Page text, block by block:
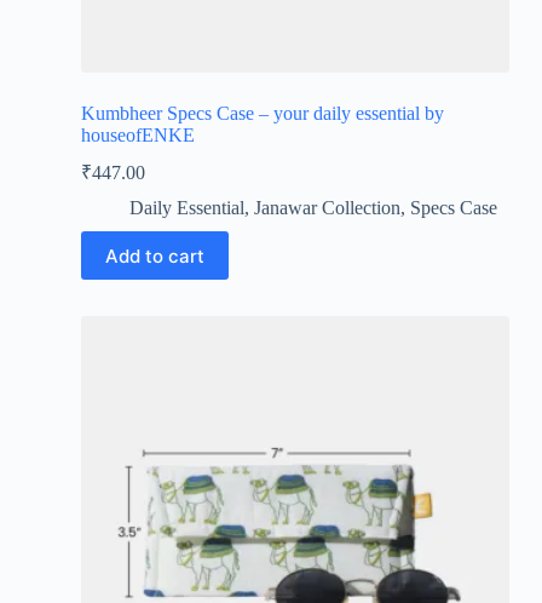
Kumbheer Specs Case – your daily essential by
houseofENKE
₹447.00
Daily Essential, Janawar Collection, Specs Case
Add to cart